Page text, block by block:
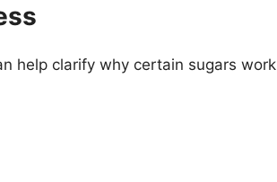
help clarify why certain sugars work